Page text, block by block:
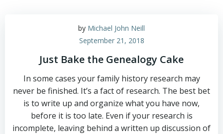
by Michael John Neill
September 21, 2018
Just Bake the Genealogy Cake
In some cases your family history research may
never be finished. It’s a fact of research. The best bet
is to write up and organize what you have now,
before it is too late. Even if your research is
incomplete, leaving behind a written up discussion of